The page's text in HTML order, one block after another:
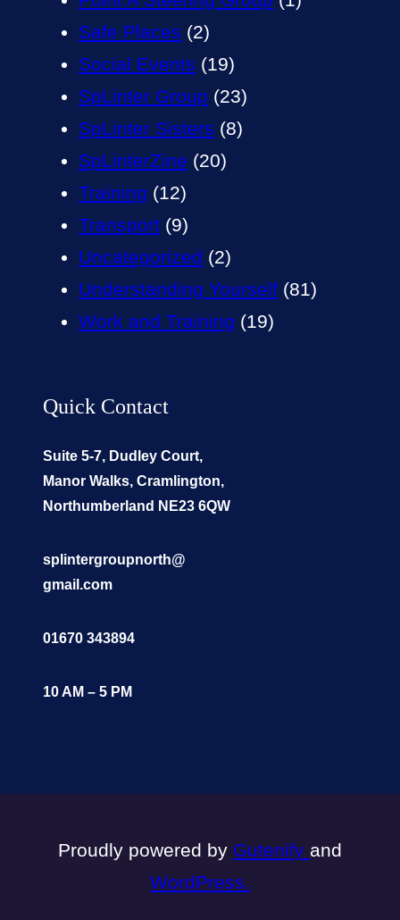
Safe Places (2)
Social Events (19)
SpLinter Group (23)
SpLinter Sisters (8)
SpLinterZine (20)
Training (12)
Transport (9)
Uncategorized (2)
Understanding Yourself (81)
Work and Training (19)
Quick Contact
Suite 5-7, Dudley Court,
Manor Walks, Cramlington,
Northumberland NE23 6QW
splintergroupnorth@
gmail.com
01670 343894
10 AM – 5 PM
Proudly powered by Gutenify and
WordPress.